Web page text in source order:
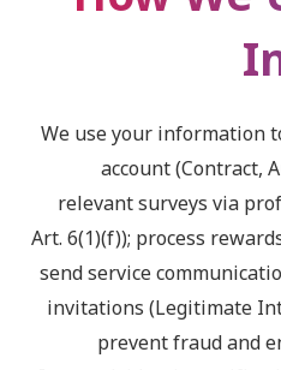
We use your information
account (Contract,
relevant surveys via
Art. 6(1)(f)); process
send service
invitations (Legitimate
prevent fraud and